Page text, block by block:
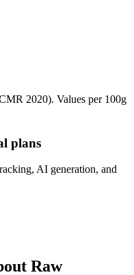
2020). Values per 100g
plans
AI generation, and
Raw